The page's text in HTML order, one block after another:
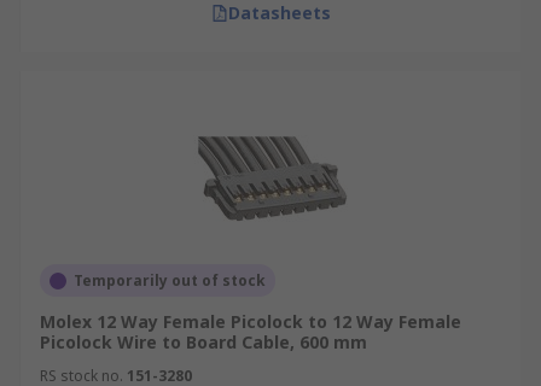
Datasheets
Temporarily out of stock
Molex 12 Way Female Picolock to 12 Way Female
Picolock Wire to Board Cable, 600 mm
RS stock no. 151-3280